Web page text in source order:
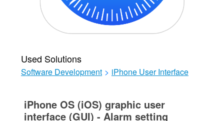
Used Solutions
Software Development > iPhone User Interface
iPhone OS (iOS) graphic user
interface (GUI) - Alarm setting